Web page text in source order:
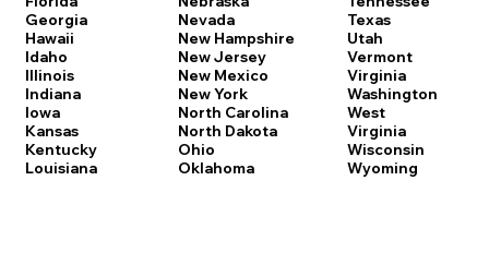
Georgia
Hawaii
Idaho
Illinois
Indiana
Iowa
Kansas
Kentucky
Louisiana
Nevada
New Hampshire
New Jersey
New Mexico
New York
North Carolina
North Dakota
Ohio
Oklahoma
Texas
Utah
Vermont
Virginia
Washington
West
Virginia
Wisconsin
Wyoming